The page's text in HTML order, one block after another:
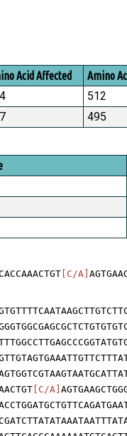
Acid Affected Amino
512
495
[C/A]
[C/A]